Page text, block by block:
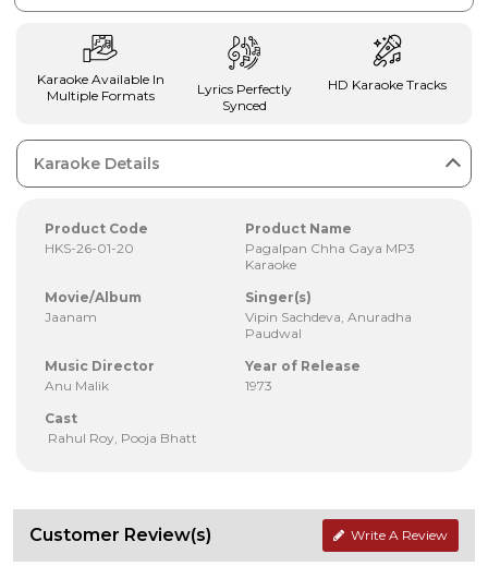
Karaoke Available In
Multiple Formats
Lyrics Perfectly
Synced
HD Karaoke Tracks
Karaoke Details
Product Code
HKS-26-01-20
Product Name
Pagalpan Chha Gaya MP3
Karaoke
Movie/Album
Jaanam
Singer(s)
Vipin Sachdeva, Anuradha
Paudwal
Music Director
Anu Malik
Year of Release
1973
Cast
Rahul Roy, Pooja Bhatt
Customer Review(s) Write A Review